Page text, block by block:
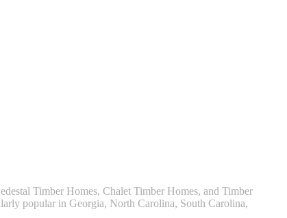
Timber Homes, Chalet Timber Homes, and Timber
popular in Georgia, North Carolina, South Carolina,